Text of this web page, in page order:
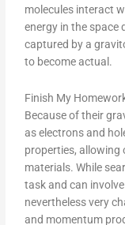
molecules interact
energy in the space
captured by a
to become actual.
Finish My
Because of their
as electrons and
properties, allowing
materials. While
task and can
nevertheless very
and momentum